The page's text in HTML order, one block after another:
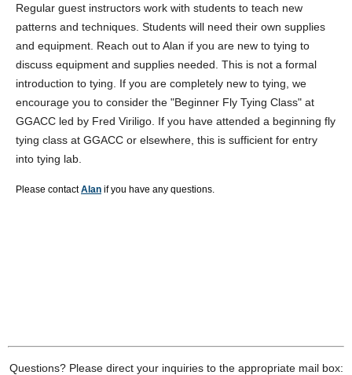
Regular guest instructors work with students to teach new
patterns and techniques. Students will need their own supplies
and equipment. Reach out to Alan if you are new to tying to
discuss equipment and supplies needed. This is not a formal
introduction to tying. If you are completely new to tying, we
encourage you to consider the "Beginner Fly Tying Class" at
GGACC led by Fred Viriligo. If you have attended a beginning fly
tying class at GGACC or elsewhere, this is sufficient for entry
into tying lab.
Please contactAlan if you have any questions.
Questions? Please direct your inquiries to the appropriate mail box: